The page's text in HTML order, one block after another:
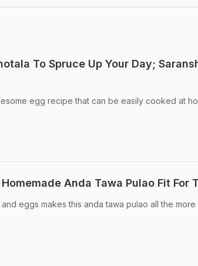
To Spruce Up Your Day;
egg recipe that can be easily cooked at
Anda Tawa Pulao Fit For
eggs makes this anda tawa pulao all the more